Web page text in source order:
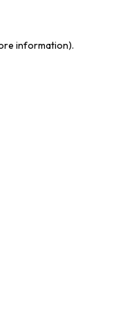
information).